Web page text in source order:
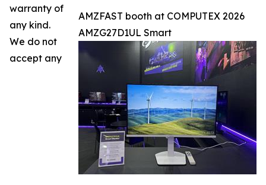
AMZFAST booth at COMPUTEX 2026
AMZG27D1UL Smart
warranty of
any kind.
We do not
accept any